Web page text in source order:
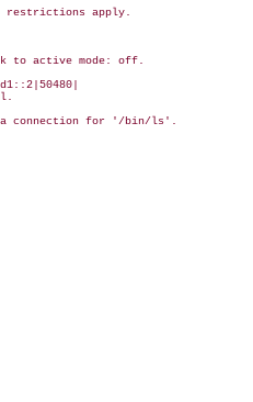
restrictions apply.
to active mode: off.